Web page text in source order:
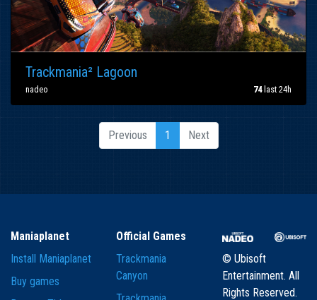
Trackmania² Lagoon
nadeo 74last 24h
Previous 1 Next
Maniaplanet
Install Maniaplanet
Buy games
Official Games
Trackmania
Canyon
© Ubisoft
Entertainment. All
Rights Reserved.